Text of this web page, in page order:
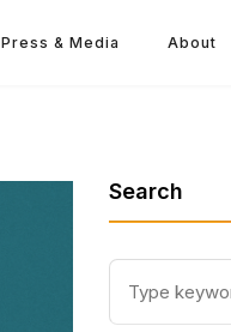
Press & Media About
Search